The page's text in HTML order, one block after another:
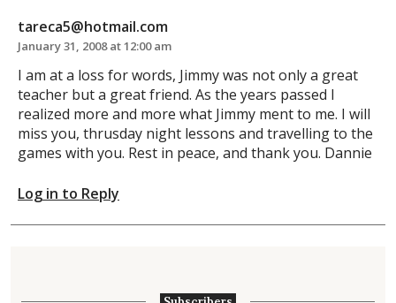
tareca5@hotmail.com
January 31, 2008 at 12:00 am
I am at a loss for words, Jimmy was not only a great
teacher but a great friend. As the years passed I
realized more and more what Jimmy ment to me. I will
miss you, thrusday night lessons and travelling to the
games with you. Rest in peace, and thank you. Dannie
Log in to Reply